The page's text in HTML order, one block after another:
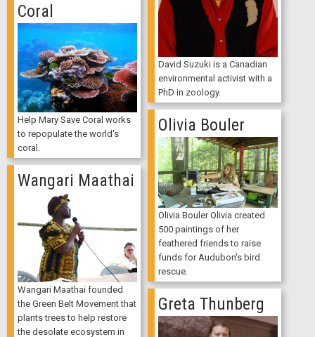
David Suzuki is a Canadian
environmental activist with a
PhD in zoology.
Coral
Help Mary Save Coral works
to repopulate the world's
coral.
Olivia Bouler
Olivia Bouler Olivia created
500 paintings of her
feathered friends to raise
funds for Audubon's bird
rescue.
Wangari Maathai
Wangari Maathai founded
the Green Belt Movement that
plants trees to help restore
the desolate ecosystem in
Greta Thunberg